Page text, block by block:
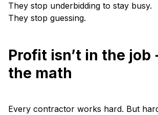
They stop underbidding to stay busy.
They stop guessing.
Profit isn’t in the job
the math
Every contractor works hard. But